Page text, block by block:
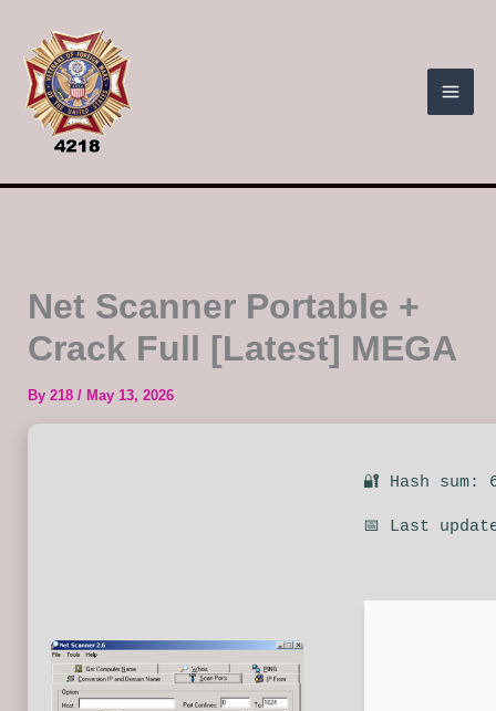
content
Net Scanner Portable +
Crack Full [Latest] MEGA
By 218 / May 13, 2026
🔐 Hash sum:
📅 Last